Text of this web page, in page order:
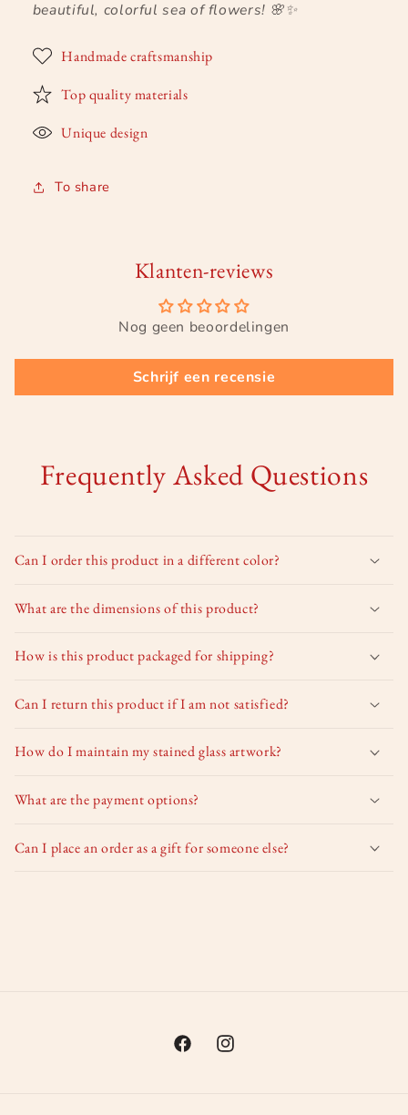
beautiful, colorful sea of flowers! 🌸✨
Handmade craftsmanship
Top quality materials
Unique design
To share
Klanten-reviews
Nog geen beoordelingen
Schrijf een recensie
Frequently Asked Questions
Can I order this product in a different color?
What are the dimensions of this product?
How is this product packaged for shipping?
Can I return this product if I am not satisfied?
How do I maintain my stained glass artwork?
What are the payment options?
Can I place an order as a gift for someone else?
FacebookInstagram